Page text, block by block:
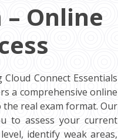
– Online
Connect Essentials
a comprehensive online
the real exam format. Our
to assess your current
identify weak areas,